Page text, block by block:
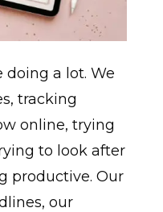
doing a lot. We
tracking
online, trying
to look after
productive. Our
our